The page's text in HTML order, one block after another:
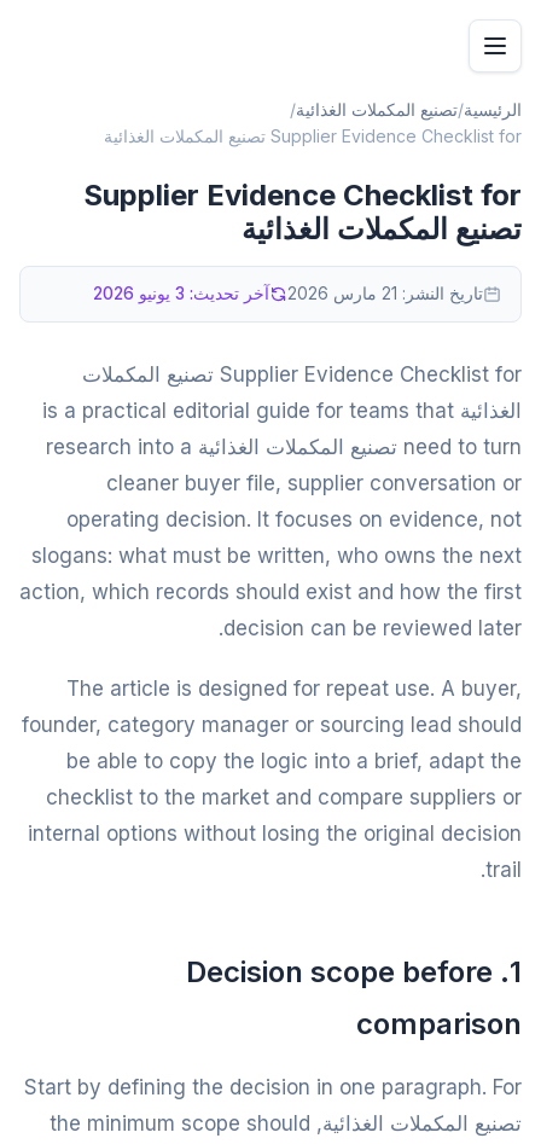
الرئيسية/تصنيع المكملات الغذائية/
Supplier Evidence Checklist for تصنيع المكملات الغذائية
Supplier Evidence Checklist for
تصنيع المكملات الغذائية
تاريخ النشر: 21 مارس 2026 آخر تحديث: 3 يونيو 2026
Supplier Evidence Checklist for تصنيع المكملات
الغذائية is a practical editorial guide for teams that
need to turn تصنيع المكملات الغذائية research into a
cleaner buyer file, supplier conversation or
operating decision. It focuses on evidence, not
slogans: what must be written, who owns the next
action, which records should exist and how the first
decision can be reviewed later.
The article is designed for repeat use. A buyer,
founder, category manager or sourcing lead should
be able to copy the logic into a brief, adapt the
checklist to the market and compare suppliers or
internal options without losing the original decision
trail.
1. Decision scope before
comparison
Start by defining the decision in one paragraph. For
تصنيع المكملات الغذائية, the minimum scope should